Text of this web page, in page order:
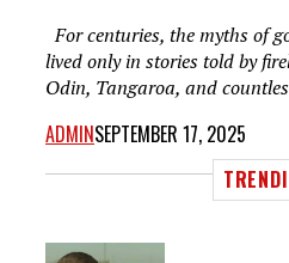
For centuries, the myths of
lived only in stories told by
Odin, Tangaroa, and
ADMINSEPTEMBER 17, 2025